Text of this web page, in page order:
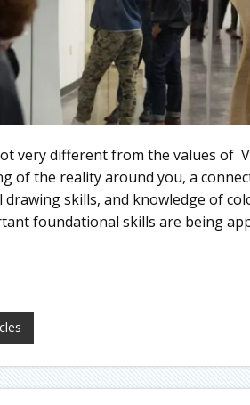
very different from the values of
of the reality around you, a
skills, and knowledge of
foundational skills are being